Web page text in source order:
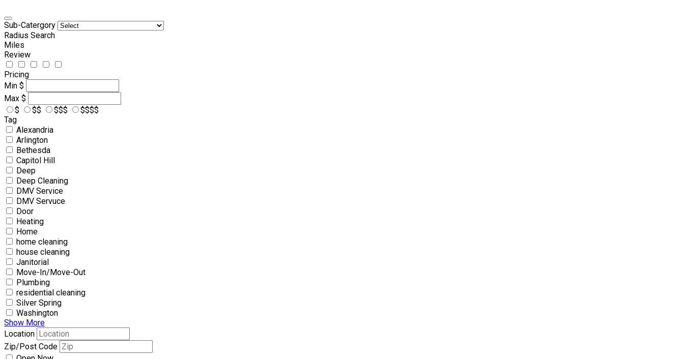
Sub-Catergory
Radius Search
Miles
Review
Pricing
Min $
Max $
$
$$ $$$
$$$$
Tag
Alexandria
Arlington
Bethesda
Capitol Hill
Deep
Deep Cleaning
DMV Service
DMV Servuce
Door
Heating
Home
home cleaning
house cleaning
Janitorial
Move-In/Move-Out
Plumbing
residential cleaning
Silver Spring
Washington
Show More
Location
Zip/Post Code